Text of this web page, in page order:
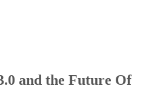
and the Future Of